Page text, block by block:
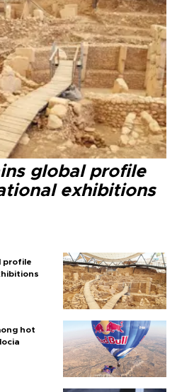
global profile
exhibitions
profile
hot